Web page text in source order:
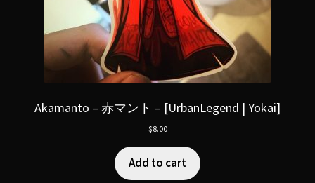
Akamanto – 赤マント – [UrbanLegend | Yokai]
$8.00
Add to cart